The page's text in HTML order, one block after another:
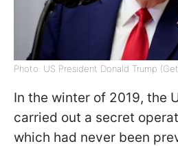
Photo: US President Donald Trump
In the winter of 2019, the
carried out a secret
which had never been